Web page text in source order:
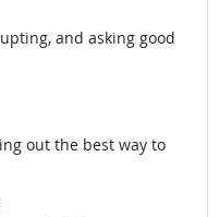
and asking good
out the best way to